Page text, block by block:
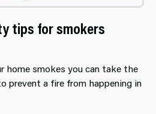
tips for smokers
home smokes you can take the
prevent a fire from happening in